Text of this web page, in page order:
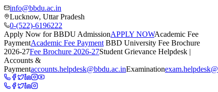
info@bbdu.ac.in
Lucknow, Uttar Pradesh
0-(522)-6196222
Apply Now for BBDU AdmissionAPPLY NOWAcademic Fee
PaymentAcademic Fee Payment BBD University Fee Brochure
2026-27Fee Brochure 2026-27Student Grievance Helpdesk |
Accounts &
Paymentaccounts.helpdesk@bbdu.ac.inExamination